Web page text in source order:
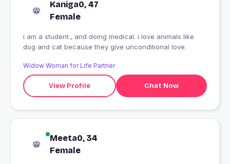
Kaniga0, 47
Female
i am a student., and doing medical. i love animals like
dog and cat because they give unconditional love.
Widow Woman for Life Partner
View Profile Chat Now
Meeta0, 34
Female